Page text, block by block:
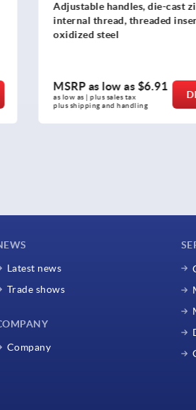
Adjustable handles, die-cast
internal thread, threaded
oxidized steel
MSRP as low as $6.91
as low as | plus sales tax
plus shipping and handling
Latest news
Trade shows
Company